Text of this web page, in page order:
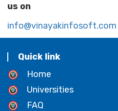
us on
info@vinayakinfosoft.com
Quick link
Home
Universities
FAQ